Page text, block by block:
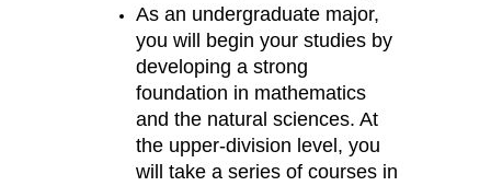
As an undergraduate major,
you will begin your studies by
developing a strong
foundation in mathematics
and the natural sciences. At
the upper-division level, you
will take a series of courses in